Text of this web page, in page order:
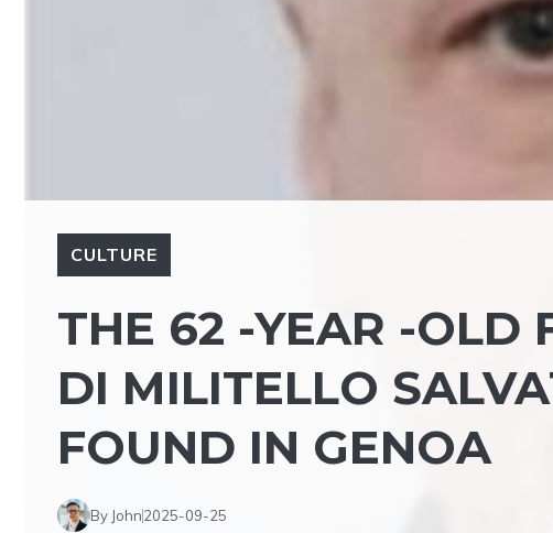
CULTURE
THE 62 -YEAR -OLD
DI MILITELLO
FOUND IN GENOA
By John2025-09-25